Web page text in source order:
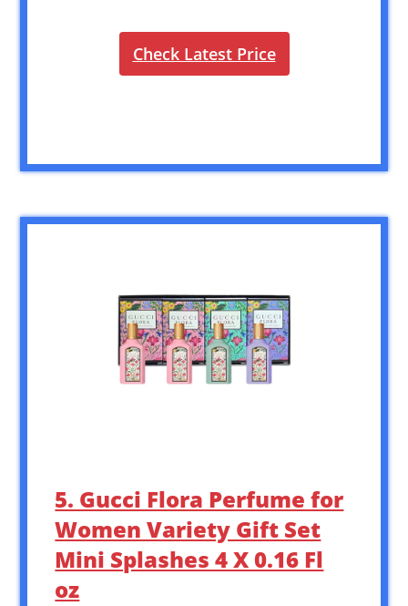
Check Latest Price
5. Gucci Flora Perfume for
Women Variety Gift Set
Mini Splashes 4 X 0.16 Fl
oz